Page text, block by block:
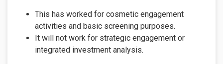
This has worked for cosmetic engagement
activities and basic screening purposes.
It will not work for strategic engagement or
integrated investment analysis.